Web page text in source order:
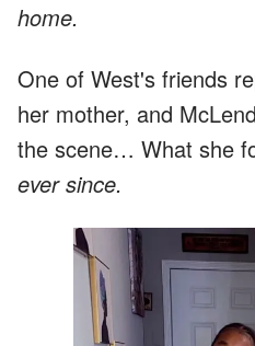
home.
One of West's friends
her mother, and
the scene… What she
ever since.